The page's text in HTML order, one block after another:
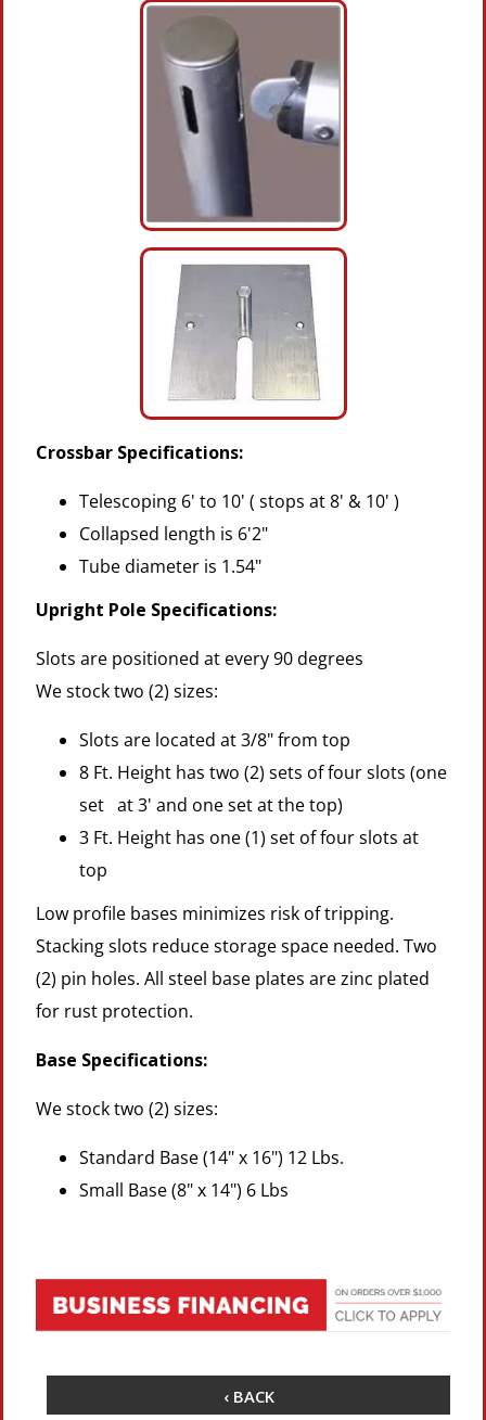
Crossbar Specifications:
Telescoping 6' to 10' ( stops at 8' & 10' )
Collapsed length is 6'2"
Tube diameter is 1.54"
Upright Pole Specifications:
Slots are positioned at every 90 degrees
We stock two (2) sizes:
Slots are located at 3/8" from top
8 Ft. Height has two (2) sets of four slots (one
set at 3' and one set at the top)
3 Ft. Height has one (1) set of four slots at
top
Low profile bases minimizes risk of tripping.
Stacking slots reduce storage space needed. Two
(2) pin holes. All steel base plates are zinc plated
for rust protection.
Base Specifications:
We stock two (2) sizes:
Standard Base (14" x 16") 12 Lbs.
Small Base (8" x 14") 6 Lbs
‹ BACK